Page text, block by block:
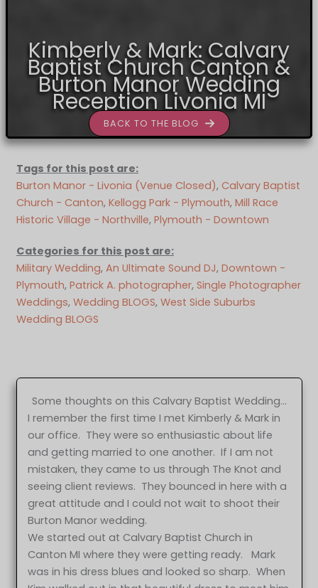
Kimberly & Mark: Calvary
Baptist Church Canton &
Burton Manor Wedding
Reception Livonia MI
BACK TO THE BLOG
Tags for this post are:
Burton Manor - Livonia (Venue Closed), Calvary Baptist
Church - Canton, Kellogg Park - Plymouth, Mill Race
Historic Village - Northville, Plymouth - Downtown
Categories for this post are:
Military Wedding, An Ultimate Sound DJ, Downtown -
Plymouth, Patrick A. photographer, Single Photographer
Weddings, Wedding BLOGS, West Side Suburbs
Wedding BLOGS
Some thoughts on this Calvary Baptist Wedding…
I remember the first time I met Kimberly & Mark in
our office. They were so enthusiastic about life
and getting married to one another. If I am not
mistaken, they came to us through The Knot and
seeing client reviews. They bounced in here with a
great attitude and I could not wait to shoot their
Burton Manor wedding.
We started out at Calvary Baptist Church in
Canton MI where they were getting ready. Mark
was in his dress blues and looked so sharp. When